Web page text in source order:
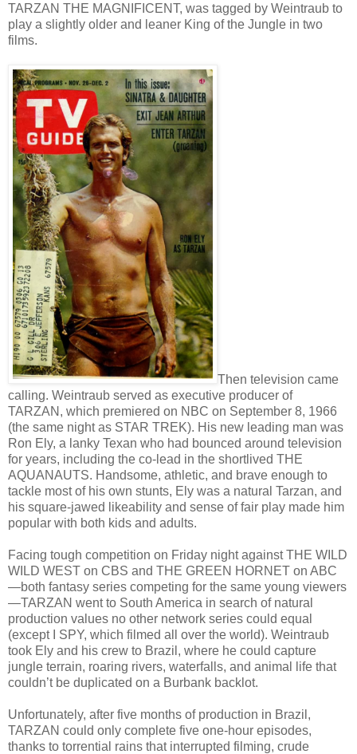
TARZAN THE MAGNIFICENT, was tagged by Weintraub to
play a slightly older and leaner King of the Jungle in two
films.
Then television came
calling. Weintraub served as executive producer of
TARZAN, which premiered on NBC on September 8, 1966
(the same night as STAR TREK). His new leading man was
Ron Ely, a lanky Texan who had bounced around television
for years, including the co-lead in the shortlived THE
AQUANAUTS. Handsome, athletic, and brave enough to
tackle most of his own stunts, Ely was a natural Tarzan, and
his square-jawed likeability and sense of fair play made him
popular with both kids and adults.
Facing tough competition on Friday night against THE WILD
WILD WEST on CBS and THE GREEN HORNET on ABC
—both fantasy series competing for the same young viewers
—TARZAN went to South America in search of natural
production values no other network series could equal
(except I SPY, which filmed all over the world). Weintraub
took Ely and his crew to Brazil, where he could capture
jungle terrain, roaring rivers, waterfalls, and animal life that
couldn’t be duplicated on a Burbank backlot.
Unfortunately, after five months of production in Brazil,
TARZAN could only complete five one-hour episodes,
thanks to torrential rains that interrupted filming, crude